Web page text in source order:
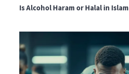
Is Alcohol Haram or Halal in Islam